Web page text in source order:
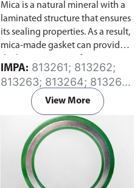
Mica is a natural mineral with a
laminated structure that ensures
its sealing properties. As a result,
mica-made gasket can provide
glass.
IMPA:
813263; 813264; 813265;
813266; 813267; 813268;
813269; 813270
View More